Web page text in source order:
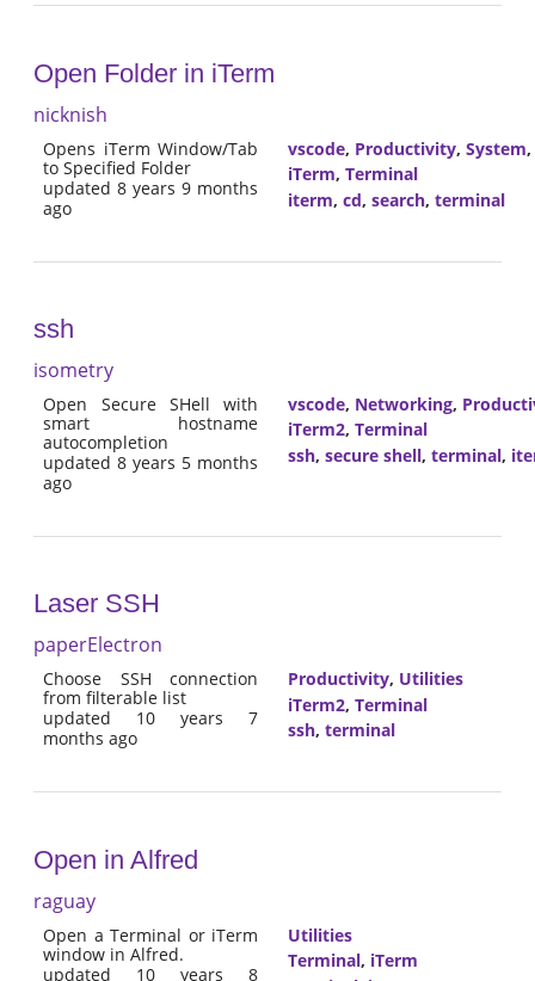
Open Folder in iTerm
nicknish
Opens iTerm Window/Tab
to Specified Folder
updated 8 years 9 months
ago
vscode, Productivity, System,
iTerm, Terminal
iterm, cd, search, terminal
ssh
isometry
Open Secure SHell with
smart hostname
autocompletion
updated 8 years 5 months
ago
vscode, Networking,
iTerm2, Terminal
ssh, secure shell, terminal,
Laser SSH
paperElectron
Choose SSH connection
from filterable list
updated 10 years 7
months ago
Productivity, Utilities
iTerm2, Terminal
ssh, terminal
Open in Alfred
raguay
Open a Terminal or iTerm
window in Alfred.
updated 10 years 8
Utilities
Terminal, iTerm